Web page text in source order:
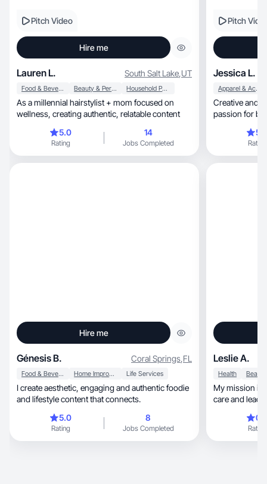
Pitch Video
Hire me
Lauren L. South Salt Lake,UT
Food & Beverage Beauty & Personal Care Household Products
As a millennial hairstylist + mom focused on
wellness, creating authentic, relatable content
5.0
Rating
14
Jobs Completed
Pitch
Jessica L.
Apparel & Accessories
Creative and
passion for
Rating
Hire me
Génesis B. Coral Springs,FL
Food & Beverage Home Improvement Life Services
I create aesthetic, engaging and authentic foodie
and lifestyle content that connects.
5.0
Rating
8
Jobs Completed
Leslie A.
Health
My mission is
care and lead
Rating